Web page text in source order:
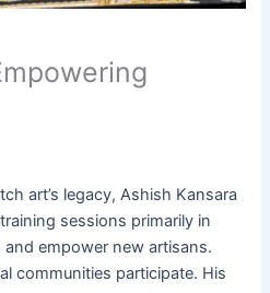
art’s legacy, Ashish Kansara
sessions primarily in
empower new artisans.
communities participate. His